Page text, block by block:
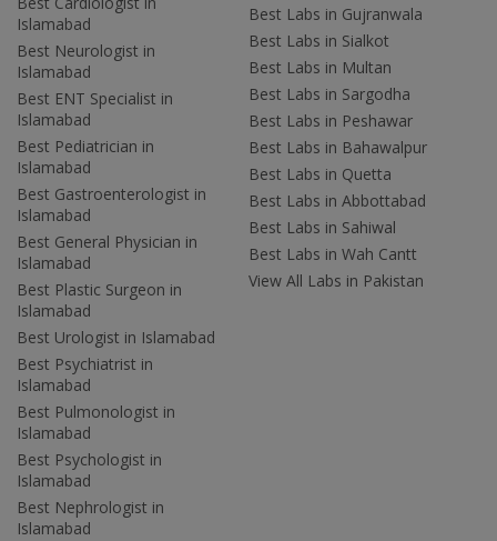
Islamabad
Best Neurologist in
Islamabad
Best ENT Specialist in
Islamabad
Best Pediatrician in
Islamabad
Best Gastroenterologist in
Islamabad
Best General Physician in
Islamabad
Best Plastic Surgeon in
Islamabad
Best Urologist in Islamabad
Best Psychiatrist in
Islamabad
Best Pulmonologist in
Islamabad
Best Psychologist in
Islamabad
Best Nephrologist in
Islamabad
Best Labs in Gujranwala
Best Labs in Sialkot
Best Labs in Multan
Best Labs in Sargodha
Best Labs in Peshawar
Best Labs in Bahawalpur
Best Labs in Quetta
Best Labs in Abbottabad
Best Labs in Sahiwal
Best Labs in Wah Cantt
View All Labs in Pakistan